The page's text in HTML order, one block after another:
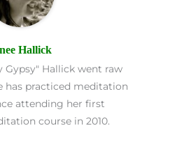
Hallick
Gypsy" Hallick went raw
has practiced meditation
attending her first
course in 2010.